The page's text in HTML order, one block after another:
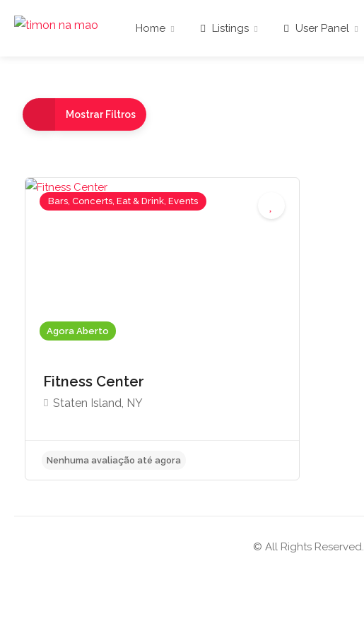
Home Listings User Panel
Mostrar Filtros
Agora Aberto
Bars, Concerts, Eat & Drink, Events
Fitness Center
Staten Island, NY
© All Rights Reserved.